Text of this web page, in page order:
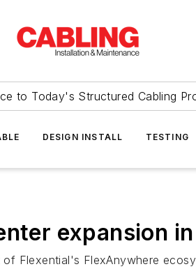
to Today's Structured Cabling
DESIGN INSTALL TESTING
expansion
Flexential's FlexAnywhere